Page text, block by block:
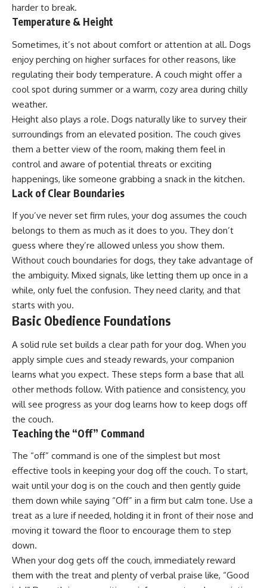
harder to break.
Temperature & Height
Sometimes, it’s not about comfort or attention at all. Dogs
enjoy perching on higher surfaces for other reasons, like
regulating their body temperature. A couch might offer a
cool spot during summer or a warm, cozy area during chilly
weather.
Height also plays a role. Dogs naturally like to survey their
surroundings from an elevated position. The couch gives
them a better view of the room, making them feel in
control and aware of potential threats or exciting
happenings, like someone grabbing a snack in the kitchen.
Lack of Clear Boundaries
If you’ve never set firm rules, your dog assumes the couch
belongs to them as much as it does to you. They don’t
guess where they’re allowed unless you show them.
Without couch boundaries for dogs, they take advantage of
the ambiguity. Mixed signals, like letting them up once in a
while, only fuel the confusion. They need clarity, and that
starts with you.
Basic Obedience Foundations
A solid rule set builds a clear path for your dog. When you
apply simple cues and steady rewards, your companion
learns what you expect. These steps form a base that all
other methods follow. With patience and consistency, you
will see progress as your dog learns how to keep dogs off
the couch.
Teaching the “Off” Command
The “off” command is one of the simplest but most
effective tools in keeping your dog off the couch. To start,
wait until your dog is on the couch and then gently guide
them down while saying “Off” in a firm but calm tone. Use a
treat as a lure if needed, holding it in front of their nose and
moving it toward the floor to encourage them to step
down.
When your dog gets off the couch, immediately reward
them with the treat and plenty of verbal praise like, “Good